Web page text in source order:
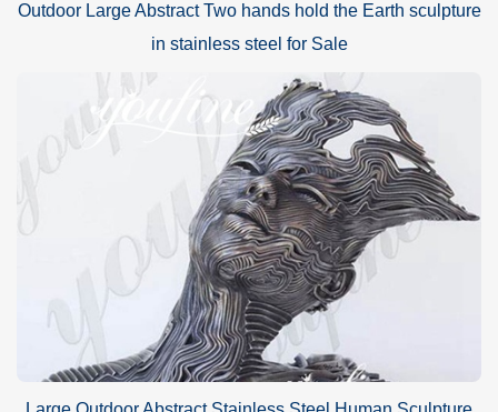
Outdoor Large Abstract Two hands hold the Earth sculpture
in stainless steel for Sale